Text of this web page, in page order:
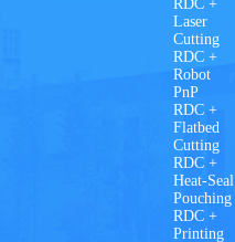
RDC +
Laser
Cutting
RDC +
Robot
PnP
RDC +
Flatbed
Cutting
RDC +
Heat-Seal
Pouching
RDC +
Printing